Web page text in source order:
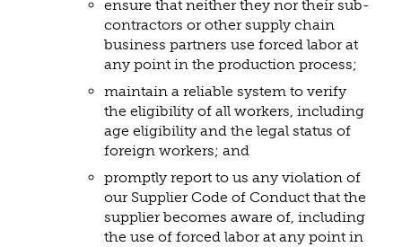
ensure that neither they nor their sub-
contractors or other supply chain
business partners use forced labor at
any point in the production process;
maintain a reliable system to verify
the eligibility of all workers, including
age eligibility and the legal status of
foreign workers; and
promptly report to us any violation of
our Supplier Code of Conduct that the
supplier becomes aware of, including
the use of forced labor at any point in